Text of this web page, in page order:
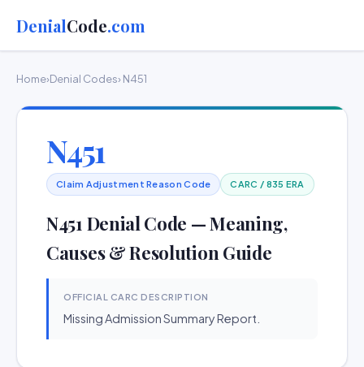
DenialCode.com
Home›Denial Codes› N451
N451
Claim Adjustment Reason Code CARC / 835 ERA
N451 Denial Code — Meaning,
Causes & Resolution Guide
OFFICIAL CARC DESCRIPTION
Missing Admission Summary Report.